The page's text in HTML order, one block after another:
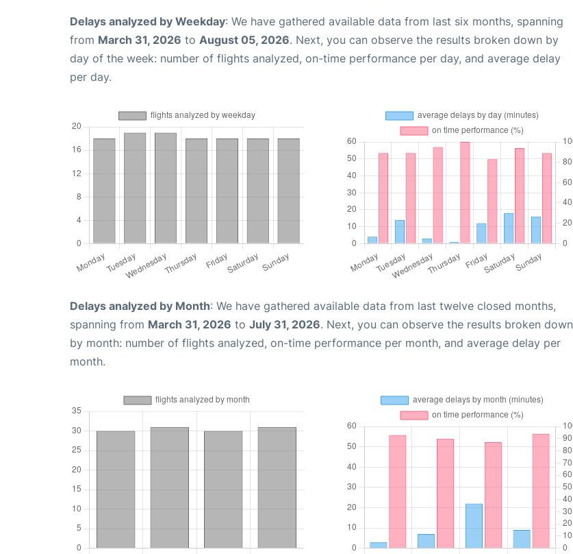
Delays analyzed by Weekday: We have gathered available data from last six months, spanning
from March 31, 2026 to August 05, 2026. Next, you can observe the results broken down by
day of the week: number of flights analyzed, on-time performance per day, and average delay
per day.
Delays analyzed by Month: We have gathered available data from last twelve closed months,
spanning from March 31, 2026 to July 31, 2026. Next, you can observe the results broken down
by month: number of flights analyzed, on-time performance per month, and average delay per
month.